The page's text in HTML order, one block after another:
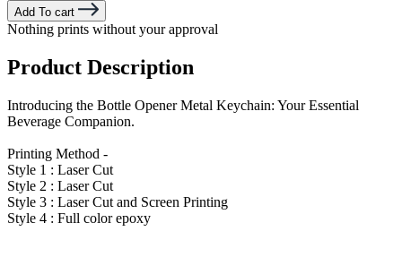
Add To cart
Nothing prints without your approval
Product Description
Introducing the Bottle Opener Metal Keychain: Your Essential
Beverage Companion.
Printing Method -
Style 1 : Laser Cut
Style 2 : Laser Cut
Style 3 : Laser Cut and Screen Printing
Style 4 : Full color epoxy